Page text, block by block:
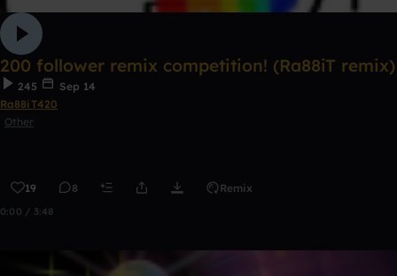
200 follower remix competition! (Ra88iT remix)
245
Sep 14
Ra88iT420
Other
19 8 Remix
0:00 / 3:48